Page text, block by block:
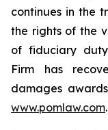
continues in the
the rights of the
of fiduciary
Firm has
damages
www.pomlaw.com.